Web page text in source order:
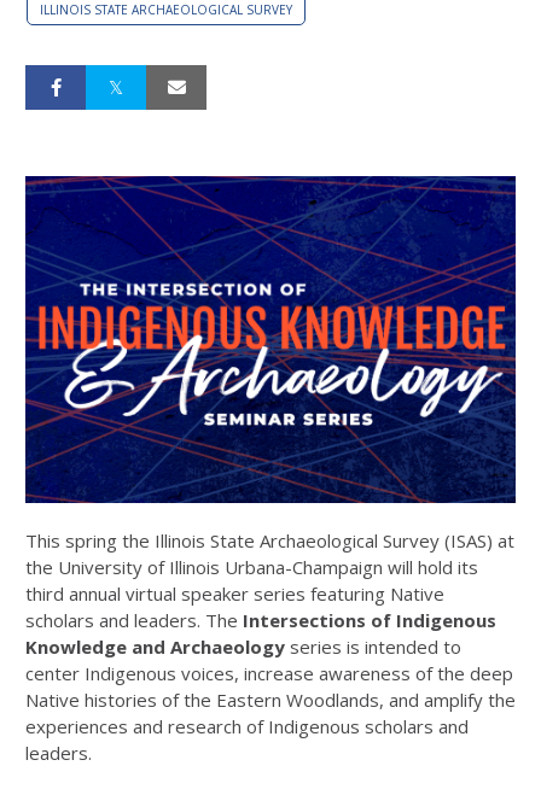
ILLINOIS STATE ARCHAEOLOGICAL SURVEY
This spring the Illinois State Archaeological Survey (ISAS) at
the University of Illinois Urbana-Champaign will hold its
third annual virtual speaker series featuring Native
scholars and leaders. The Intersections of Indigenous
Knowledge and Archaeology series is intended to
center Indigenous voices, increase awareness of the deep
Native histories of the Eastern Woodlands, and amplify the
experiences and research of Indigenous scholars and
leaders.